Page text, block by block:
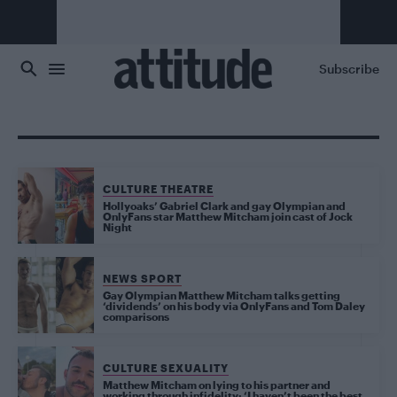
Subscribe
CULTURE THEATRE
Hollyoaks’ Gabriel Clark and gay Olympian and
OnlyFans star Matthew Mitcham join cast of Jock
Night
NEWS SPORT
Gay Olympian Matthew Mitcham talks getting
‘dividends’ on his body via OnlyFans and Tom Daley
comparisons
CULTURE SEXUALITY
Matthew Mitcham on lying to his partner and